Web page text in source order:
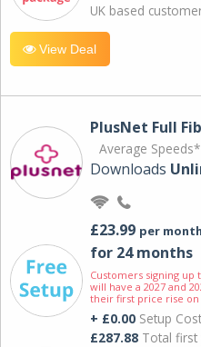
UK based
View Deal
PlusNet Full
Average Speeds*
Downloads
£23.99 per month
for 24 months
Customers signing up
will have a 2027 and
their first price rise on
+ £0.00 Setup Cost
£287.88 Total first